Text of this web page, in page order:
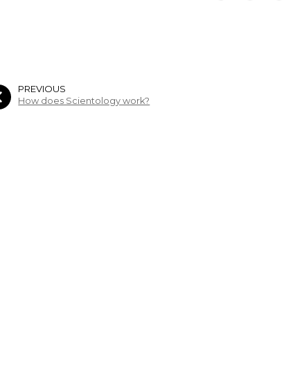
PREVIOUS
How does Scientology work?